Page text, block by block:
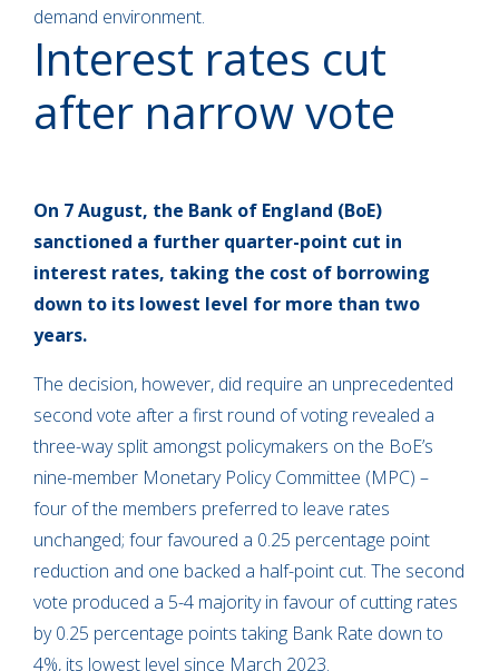
demand environment.
Interest rates cut
after narrow vote
On 7 August, the Bank of England (BoE)
sanctioned a further quarter-point cut in
interest rates, taking the cost of borrowing
down to its lowest level for more than two
years.
The decision, however, did require an unprecedented
second vote after a first round of voting revealed a
three-way split amongst policymakers on the BoE’s
nine-member Monetary Policy Committee (MPC) –
four of the members preferred to leave rates
unchanged; four favoured a 0.25 percentage point
reduction and one backed a half-point cut. The second
vote produced a 5-4 majority in favour of cutting rates
by 0.25 percentage points taking Bank Rate down to
4%, its lowest level since March 2023.